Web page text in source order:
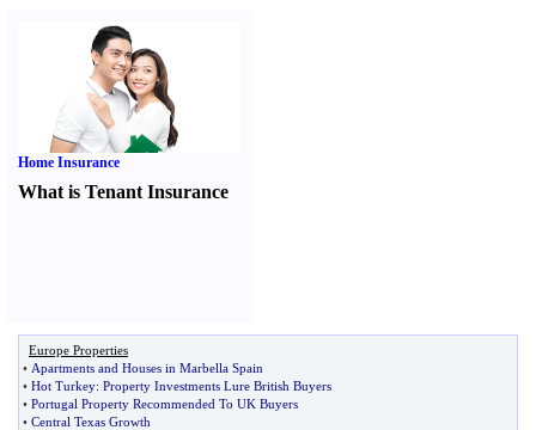
Home Insurance
What is Tenant Insurance
Europe Properties
• Apartments and Houses in Marbella Spain
• Hot Turkey: Property Investments Lure British Buyers
• Portugal Property Recommended To UK Buyers
• Central Texas Growth